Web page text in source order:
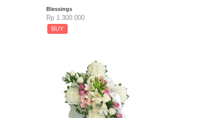
Blessings
Rp 1.300.000
BUY